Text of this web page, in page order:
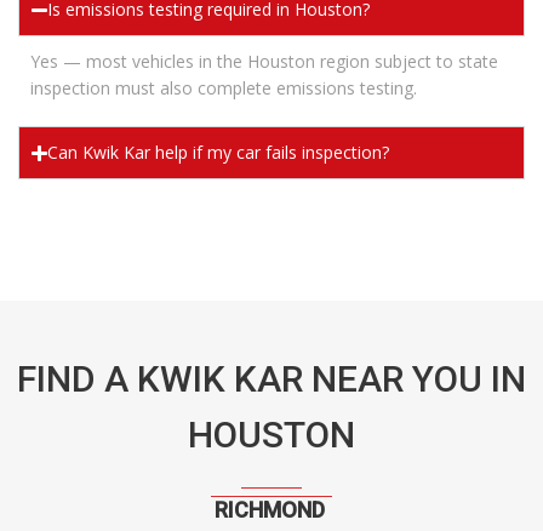
Is emissions testing required in Houston?
Yes — most vehicles in the Houston region subject to state
inspection must also complete emissions testing.
Can Kwik Kar help if my car fails inspection?
FIND A KWIK KAR NEAR YOU IN
HOUSTON
RICHMOND